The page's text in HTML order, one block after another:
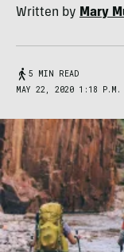
Written by Mary
5 MIN READ
MAY 22, 2020 1:18 P.M.